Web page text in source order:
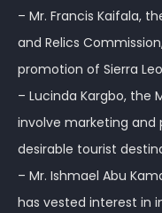
– Mr. Francis Kaifala,
and Relics
promotion of Sierra
– Lucinda Kargbo, the
involve marketing and
desirable tourist
– Mr. Ishmael Abu
has vested interest in